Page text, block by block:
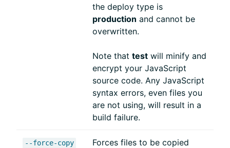
the deploy type is
production and cannot be
overwritten.
Note that test will minify and
encrypt your JavaScript
source code. Any JavaScript
syntax errors, even files you
are not using, will result in a
build failure.
--force-copy
Forces files to be copied